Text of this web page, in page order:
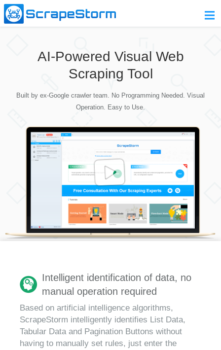
Pricing
Contact Us
AI-Powered Visual Web
Scraping Tool
Built by ex-Google crawler team. No Programming Needed. Visual
Operation. Easy to Use.
Intelligent identification of data, no
manual operation required
Based on artificial intelligence algorithms,
ScrapeStorm intelligently identifies List Data,
Tabular Data and Pagination Buttons without
having to manually set rules, just enter the